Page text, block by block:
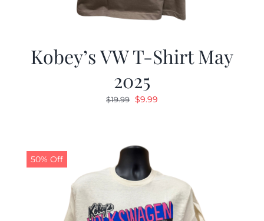
Kobey’s VW T-Shirt May
2025
$19.99 Original
$19.99.
$9.99
50% Off